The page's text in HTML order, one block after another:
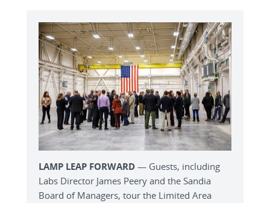
LAMP LEAP FORWARD — Guests, including
Labs Director James Peery and the Sandia
Board of Managers, tour the Limited Area